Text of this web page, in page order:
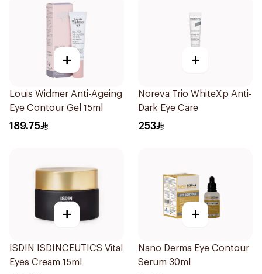
+
Louis Widmer Anti-Ageing
Eye Contour Gel 15ml
189.75
+
Noreva Trio WhiteXp Anti-
Dark Eye Care
253
+
ISDIN ISDINCEUTICS Vital
Eyes Cream 15ml
+
Nano Derma Eye Contour
Serum 30ml